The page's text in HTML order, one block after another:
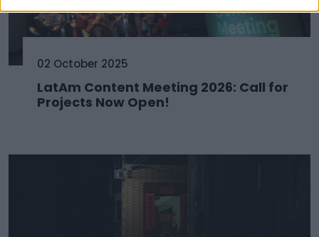
02 October 2025
LatAm Content Meeting 2026: Call for
Projects Now Open!